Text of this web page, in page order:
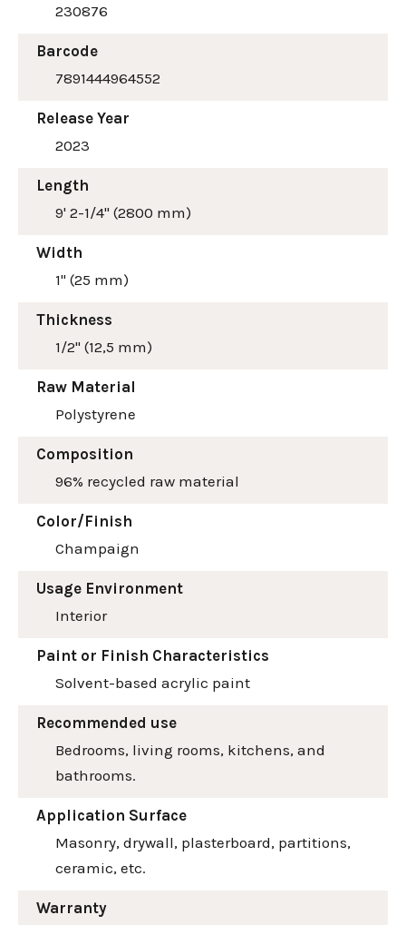
230876
Barcode
7891444964552
Release Year
2023
Length
9' 2-1/4" (2800 mm)
Width
1" (25 mm)
Thickness
1/2" (12,5 mm)
Raw Material
Polystyrene
Composition
96% recycled raw material
Color/Finish
Champaign
Usage Environment
Interior
Paint or Finish Characteristics
Solvent-based acrylic paint
Recommended use
Bedrooms, living rooms, kitchens, and
bathrooms.
Application Surface
Masonry, drywall, plasterboard, partitions,
ceramic, etc.
Warranty